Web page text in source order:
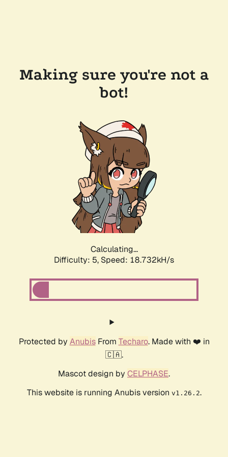
Making sure you're not a
bot!
Calculating...
Difficulty: 5, Speed: 18.732kH/s
Protected by AnubisFrom Techaro. Made with ❤️ in
🇨🇦.
Mascot design by CELPHASE.
This website is running Anubis version v1.26.2.